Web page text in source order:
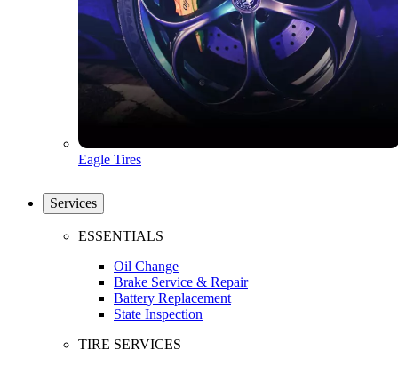
Eagle Tires
Services
ESSENTIALS
Oil Change
Brake Service & Repair
Battery Replacement
State Inspection
TIRE SERVICES